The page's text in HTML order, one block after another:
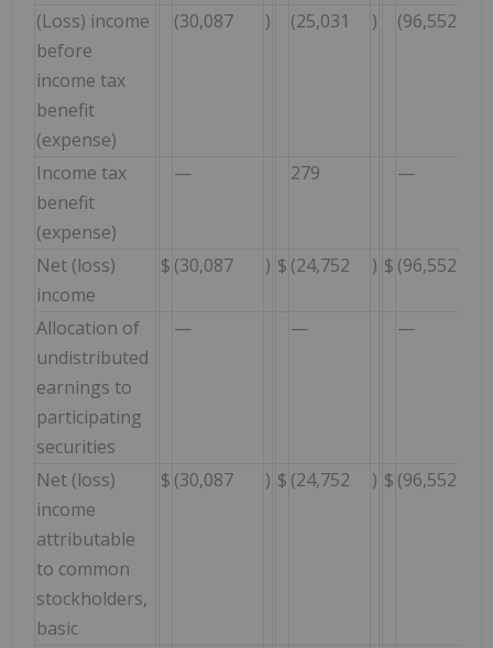
(Loss) income
before
income tax
benefit
(expense)
(30,087 ) (25,031 ) (96,552
Income tax
benefit
(expense)
— 279 —
Net (loss)
income
$ (30,087 ) $ (24,752 ) $ (96,552
Allocation of
undistributed
earnings to
participating
securities
— — —
Net (loss)
income
attributable
to common
stockholders,
basic
$ (30,087 ) $ (24,752 ) $ (96,552